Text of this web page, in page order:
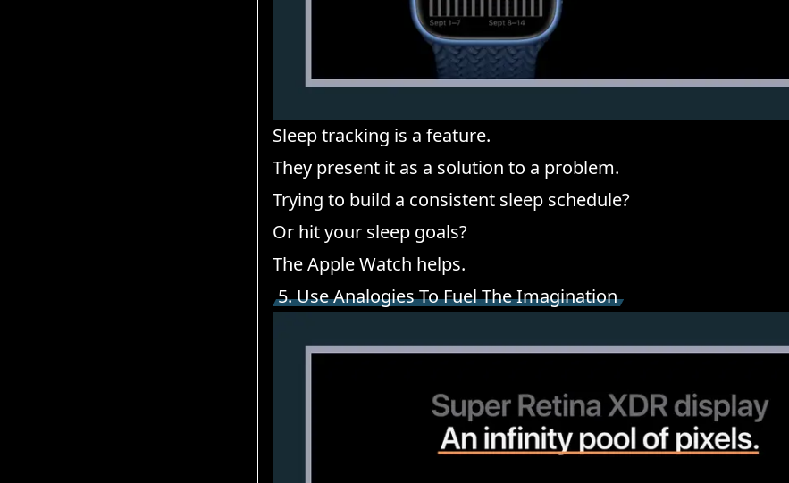
Sleep tracking is a feature.
They present it as a solution to a problem.
Trying to build a consistent sleep schedule?
Or hit your sleep goals?
The Apple Watch helps.
5. Use Analogies To Fuel The Imagination